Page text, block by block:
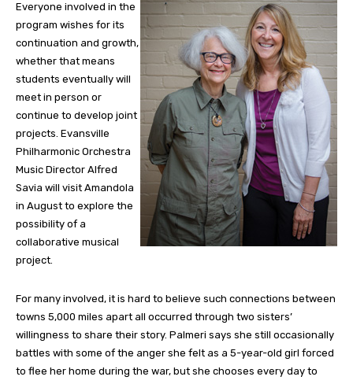
Everyone involved in the
program wishes for its
continuation and growth,
whether that means
students eventually will
meet in person or
continue to develop joint
projects. Evansville
Philharmonic Orchestra
Music Director Alfred
Savia will visit Amandola
in August to explore the
possibility of a
collaborative musical
project.
For many involved, it is hard to believe such connections between
towns 5,000 miles apart all occurred through two sisters’
willingness to share their story. Palmeri says she still occasionally
battles with some of the anger she felt as a 5-year-old girl forced
to flee her home during the war, but she chooses every day to